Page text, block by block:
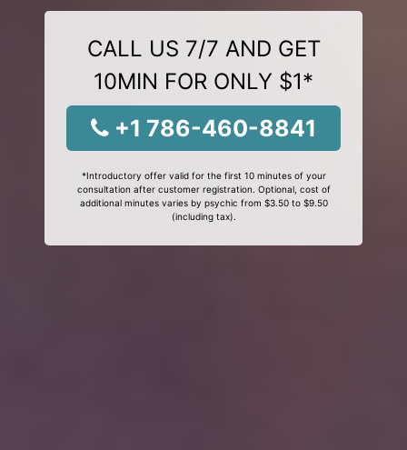
CALL US 7/7 AND GET
10MIN FOR ONLY $1*
+1 786-460-8841
*Introductory offer valid for the first 10 minutes of your
consultation after customer registration. Optional, cost of
additional minutes varies by psychic from $3.50 to $9.50
(including tax).